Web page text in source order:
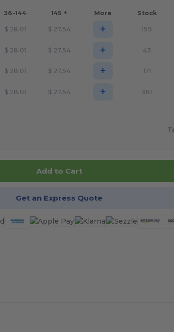
36-144 145 + More Stock
$ 28.01 $ 27.54 + 159
$ 28.01 $ 27.54 + 43
$ 28.01 $ 27.54 + 171
$ 28.01 $ 27.54 + 361
Add to Cart
Get an Express Quote